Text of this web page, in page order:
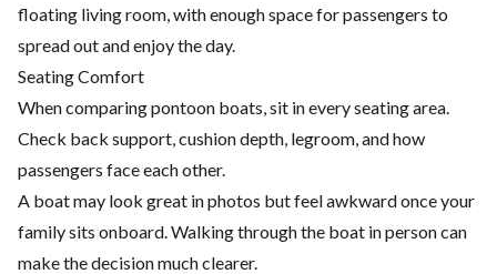
floating living room, with enough space for passengers to
spread out and enjoy the day.
Seating Comfort
When comparing pontoon boats, sit in every seating area.
Check back support, cushion depth, legroom, and how
passengers face each other.
A boat may look great in photos but feel awkward once your
family sits onboard. Walking through the boat in person can
make the decision much clearer.